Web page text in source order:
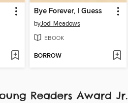
Bye Forever, I Guess
byJodi Meadows
EBOOK
BORROW
Readers Award Jr.